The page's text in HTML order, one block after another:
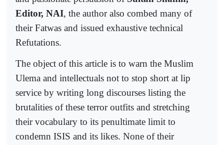
Editor, NAI, the author also combed many of
their Fatwas and issued exhaustive technical
Refutations.
The object of this article is to warn the Muslim
Ulema and intellectuals not to stop short at lip
service by writing long discourses listing the
brutalities of these terror outfits and stretching
their vocabulary to its penultimate limit to
condemn ISIS and its likes. None of their